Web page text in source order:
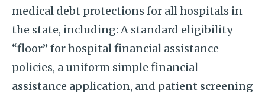
medical debt protections for all hospitals in
the state, including: A standard eligibility
“floor” for hospital financial assistance
policies, a uniform simple financial
assistance application, and patient screening